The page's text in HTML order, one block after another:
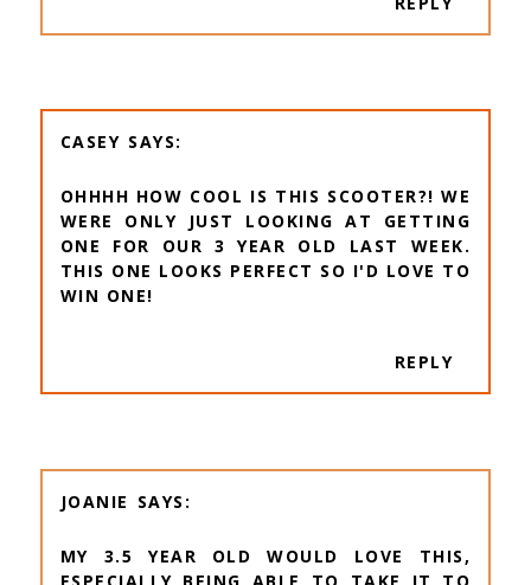
CASEY
OHHHH HOW COOL IS THIS SCOOTER?! WE
WERE ONLY JUST LOOKING AT GETTING
ONE FOR OUR 3 YEAR OLD LAST WEEK.
THIS ONE LOOKS PERFECT SO I'D LOVE TO
WIN ONE!
REPLY
JOANIE
MY 3.5 YEAR OLD WOULD LOVE THIS,